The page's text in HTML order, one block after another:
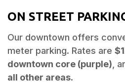
ON STREET
Our downtown offers
meter parking. Rates are
downtown core (purple) ,
all other areas.